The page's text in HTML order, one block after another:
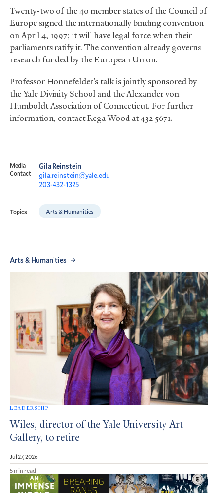
Twenty-two of the 40 member states of the Council of
Europe signed the internationally binding convention
on April 4, 1997; it will have legal force when their
parliaments ratify it. The convention already governs
research funded by the European Union.
Professor Honnefelder’s talk is jointly sponsored by
the Yale Divinity School and the Alexander von
Humboldt Association of Connecticut. For further
information, contact Rega Wood at 432 5671.
Media
Contact
Gila Reinstein
gila.reinstein@yale.edu
203-432-1325
Topics Arts & Humanities
Arts & Humanities
LEADERSHIP
Wiles, director of the Yale University Art
Gallery, to retire
Jul 27, 2026
5 min read